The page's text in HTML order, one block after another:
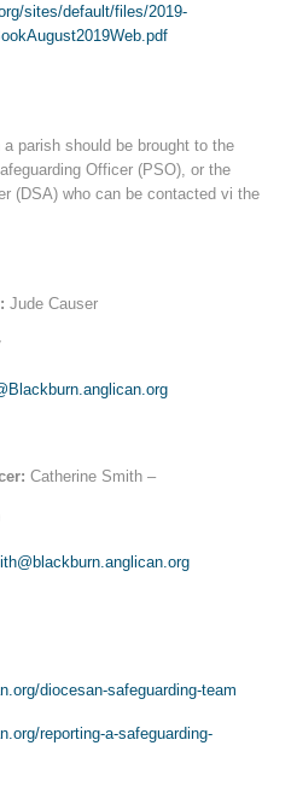
sites/default/files/2019-
parish should be brought to the
Officer (PSO), or the
(DSA) who can be contacted vi the
Jude Causer
Catherine Smith –
diocesan-safeguarding-team
reporting-a-safeguarding-